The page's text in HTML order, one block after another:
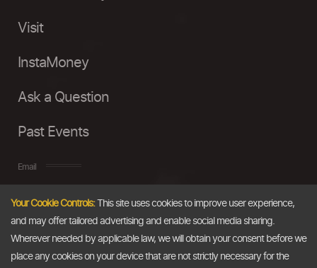
Visit
InstaMoney
Ask a Question
Past Events
Email
Your Cookie Controls:This site uses cookies to improve user experience,
and may offer tailored advertising and enable social media sharing.
Wherever needed by applicable law, we will obtain your consent before we
place any cookies on your device that are not strictly necessary for the